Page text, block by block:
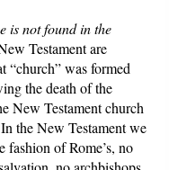
is not found in the
Testament are
“church” was formed
the death of the
New Testament church
the New Testament we
fashion of Rome’s, no